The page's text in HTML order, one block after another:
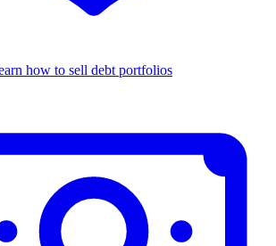
how to sell debt portfolios